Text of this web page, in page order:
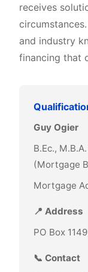
receives
and industry
financing that
Guy Ogier
B.Ec.,
(Mortgage
Mortgage
📍 Address
PO Box
📞 Contact